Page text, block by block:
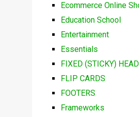
Ecommerce Online
Education School
Entertainment
Essentials
FIXED (STICKY)
FLIP CARDS
FOOTERS
Frameworks